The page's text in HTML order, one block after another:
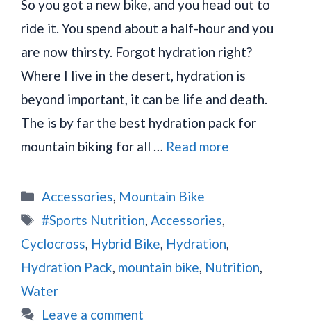
So you got a new bike, and you head out to
ride it. You spend about a half-hour and you
are now thirsty. Forgot hydration right?
Where I live in the desert, hydration is
beyond important, it can be life and death.
The is by far the best hydration pack for
mountain biking for all … Read more
Categories
Accessories Mountain Bike
Tags
#Sports Nutrition Accessories
Cyclocross Hybrid Bike Hydration
Hydration Pack mountain bike Nutrition
Water
Leave a comment